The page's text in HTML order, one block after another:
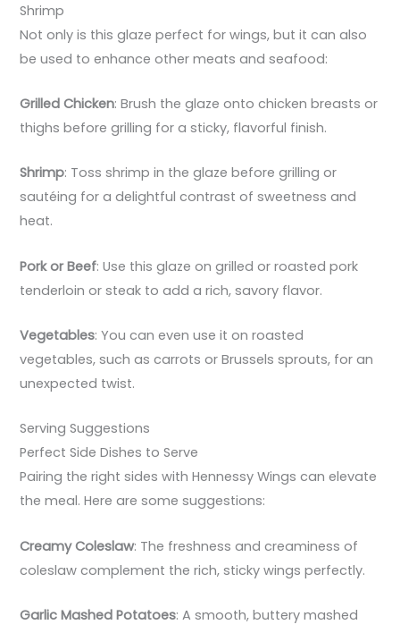
Shrimp
Not only is this glaze perfect for wings, but it can also
be used to enhance other meats and seafood:
Grilled Chicken: Brush the glaze onto chicken breasts or
thighs before grilling for a sticky, flavorful finish.
Shrimp: Toss shrimp in the glaze before grilling or
sautéing for a delightful contrast of sweetness and
heat.
Pork or Beef: Use this glaze on grilled or roasted pork
tenderloin or steak to add a rich, savory flavor.
Vegetables: You can even use it on roasted
vegetables, such as carrots or Brussels sprouts, for an
unexpected twist.
Serving Suggestions
Perfect Side Dishes to Serve
Pairing the right sides with Hennessy Wings can elevate
the meal. Here are some suggestions:
Creamy Coleslaw: The freshness and creaminess of
coleslaw complement the rich, sticky wings perfectly.
Garlic Mashed Potatoes: A smooth, buttery mashed